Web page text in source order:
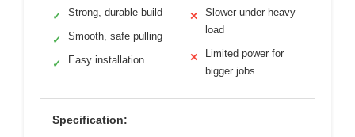
✓ Strong, durable build
✓ Smooth, safe pulling
✓ Easy installation
✕
Slower under heavy
load
✕
Limited power for
bigger jobs
Specification: